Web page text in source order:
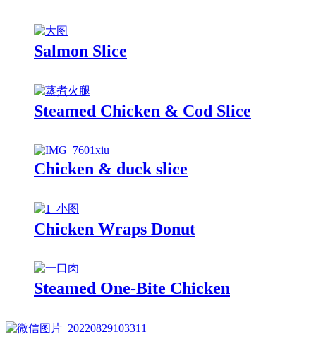
Salmon Slice
Steamed Chicken & Cod Slice
Chicken & duck slice
Chicken Wraps Donut
Steamed One-Bite Chicken